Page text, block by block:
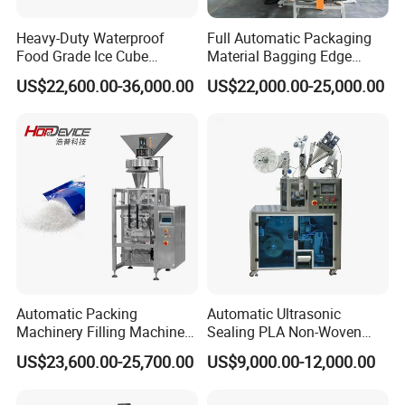
Packaging & Shipping
from the supervisor and checking packaging
requirements, initiates a quality inspection of the
equipment within the factory.
Once the equipment successfully passes the quality
check, production staff will sort, package, and prepare
Heavy-Duty Waterproof
Food Grade Ice Cube
Weighing Bagging Machine
US$22,600.00-36,000.00
Full Automatic Packaging
Material Bagging Edge
Banding Conveyor Machine
with CE Ceritification
US$22,000.00-25,000.00
Automatic Packing
Machinery Filling Machine
Sugar Salt Granule
Seasoning Powder
US$23,600.00-25,700.00
Automatic Ultrasonic
Sealing PLA Non-Woven
Drip Filter Bag Coffee
Packaging Machine
US$9,000.00-12,000.00